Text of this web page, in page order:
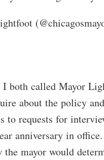
both called Mayor
about the policy
to requests for
anniversary in
the mayor would